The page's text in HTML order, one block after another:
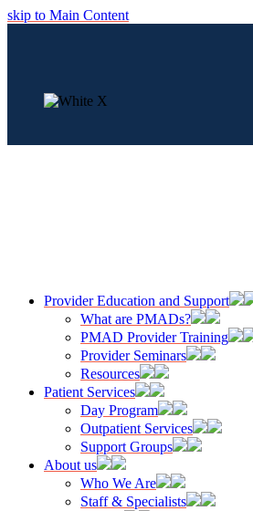
skip to Main Content
Provider Education and Support
What are PMADs?
PMAD Provider Training
Provider Seminars
Resources
Patient Services
Day Program
Outpatient Services
Support Groups
About us
Who We Are
Staff & Specialists